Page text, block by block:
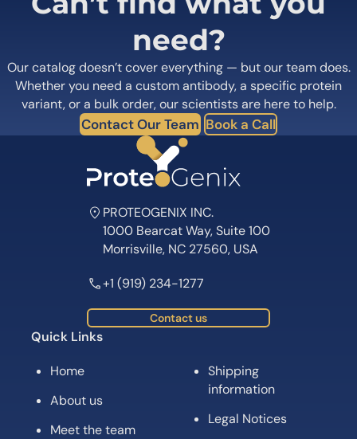
need?
Our catalog doesn’t cover everything — but our team does.
Whether you need a custom antibody, a specific protein
variant, or a bulk order, our scientists are here to help.
Contact Our Team Book a Call
PROTEOGENIX INC.
1000 Bearcat Way, Suite 100
Morrisville, NC 27560, USA
+1 (919) 234-1277
Contact us
Quick Links
Home
About us
Meet the team
Shipping
information
Legal Notices